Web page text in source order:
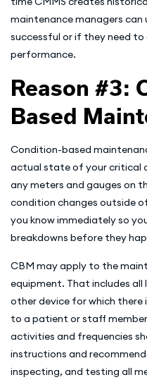
maintenance managers can
successful or if they need to
performance.
Reason #3:
Based
Condition-based
actual state of your critical
any meters and gauges on
condition changes outside
you know immediately so
breakdowns before they
CBM may apply to the
equipment. That includes
other device for which there
to a patient or staff
activities and frequencies
instructions and
inspecting, and testing all